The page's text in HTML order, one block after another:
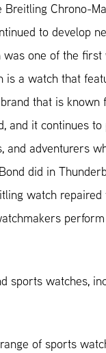
Breitling Chrono-
to develop
one of the
is a watch that
that is
and it continues
adventurers
did in
watch
sports watches,
of sports